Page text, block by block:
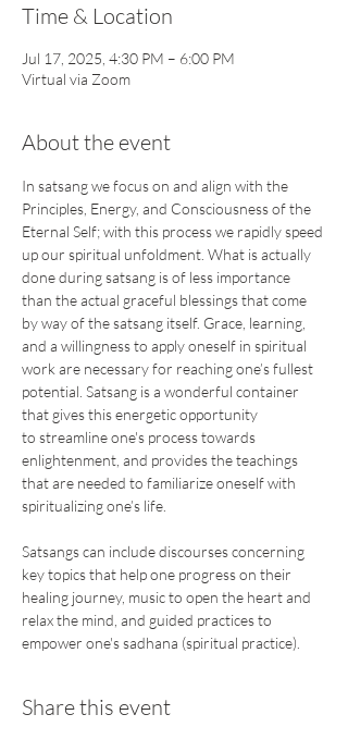
Time & Location
Jul 17, 2025, 4:30 PM – 6:00 PM
Virtual via Zoom
About the event
In satsang we focus on and align with the
Principles, Energy, and Consciousness of the
Eternal Self; with this process we rapidly speed
up our spiritual unfoldment. What is actually
done during satsang is of less importance
than the actual graceful blessings that come
by way of the satsang itself. Grace, learning,
and a willingness to apply oneself in spiritual
work are necessary for reaching one’s fullest
potential. Satsang is a wonderful container
that gives this energetic opportunity
to streamline one's process towards
enlightenment, and provides the teachings
that are needed to familiarize oneself with
spiritualizing one’s life.
Satsangs can include discourses concerning
key topics that help one progress on their
healing journey, music to open the heart and
relax the mind, and guided practices to
empower one's sadhana (spiritual practice).
Share this event